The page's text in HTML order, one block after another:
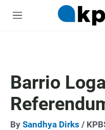
M
Barrio
By Sandhya Dirks /